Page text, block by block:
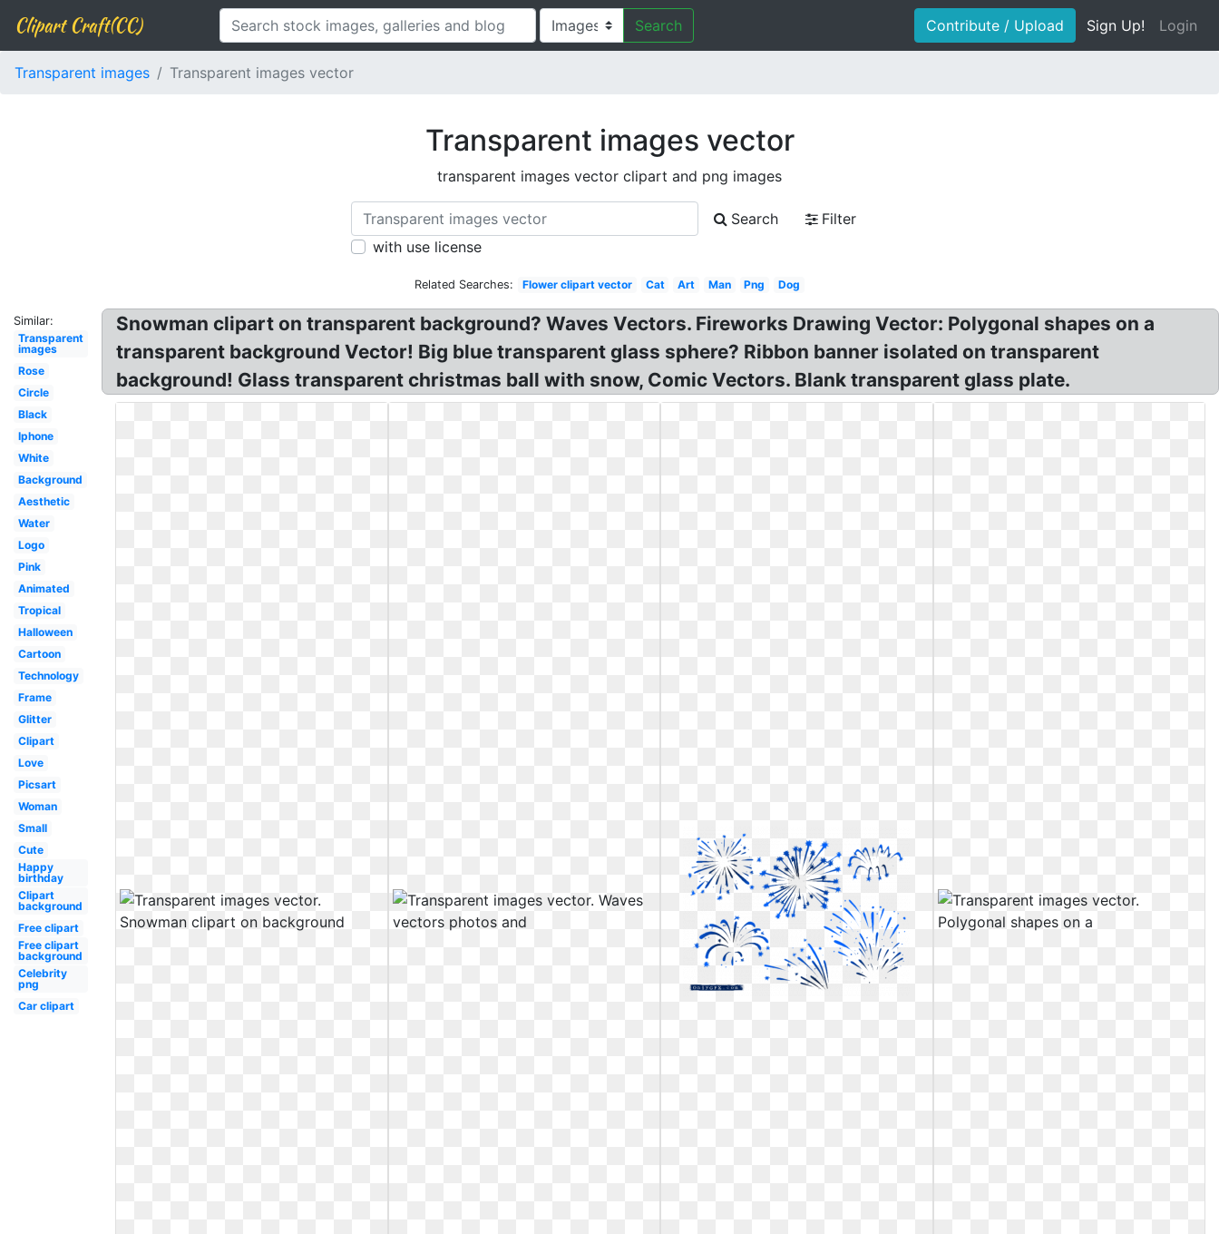
Clipart Craft(CC) Search Contribute / Upload Sign Up! Login
Transparent images Transparent images vector
Transparent images vector
transparent images vector clipart and png images
Search
Filter
with use license
Related Searches: Flower clipart vector Cat Art Man Png Dog
Similar:
Transparent
images
Rose
Circle
Black
Iphone
White
Background
Aesthetic
Water
Logo
Pink
Animated
Tropical
Halloween
Cartoon
Technology
Frame
Glitter
Clipart
Love
Picsart
Woman
Small
Cute
Happy
birthday
Clipart
background
Free clipart
Free clipart
background
Celebrity
png
Car clipart
Snowman clipart on transparent background? Waves Vectors. Fireworks Drawing Vector: Polygonal shapes on a
transparent background Vector! Big blue transparent glass sphere? Ribbon banner isolated on transparent
background! Glass transparent christmas ball with snow, Comic Vectors. Blank transparent glass plate.